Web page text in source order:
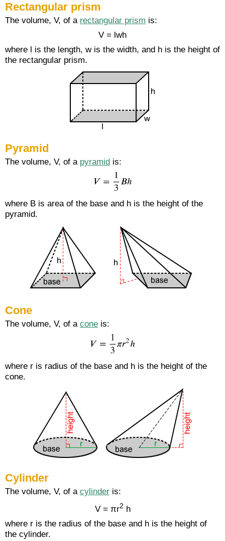
Rectangular prism
The volume, V, of a rectangular prism is:
V = lwh
where l is the length, w is the width, and h is the height of
the rectangular prism.
Pyramid
The volume, V, of a pyramid is:
where B is area of the base and h is the height of the
pyramid.
Cone
The volume, V, of a cone is:
where r is radius of the base and h is the height of the
cone.
Cylinder
The volume, V, of a cylinder is:
V = πr2 h
where r is the radius of the base and h is the height of
the cylinder.